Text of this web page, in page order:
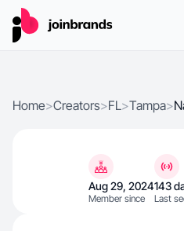
Home>Creators>FL>Tampa>
Aug 29, 2024
Member since
143
Last